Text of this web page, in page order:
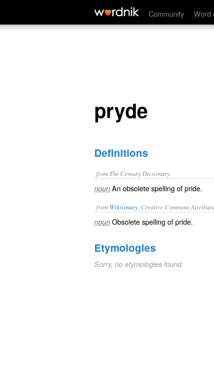
Community Word
pryde
pryde
Definitions
from The Century Dictionary.
noun An obsolete spelling ofpride.
from Wiktionary , Creative Commons
noun Obsolete spelling ofpride.
Etymologies
Sorry, no etymologies found.